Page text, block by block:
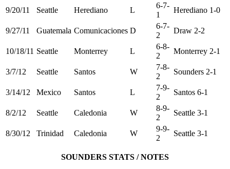
9/20/11 Seattle Herediano L
6-7-
1
Herediano 1-0
9/27/11 Guatemala Comunicaciones D
6-7-
2
Draw 2-2
10/18/11 Seattle Monterrey L
6-8-
2
Monterrey 2-1
3/7/12 Seattle Santos W
7-8-
2
Sounders 2-1
3/14/12 Mexico Santos L
7-9-
2
Santos 6-1
8/2/12 Seattle Caledonia W
8-9-
2
Seattle 3-1
8/30/12 Trinidad Caledonia W
9-9-
2
Seattle 3-1
SOUNDERS STATS / NOTES